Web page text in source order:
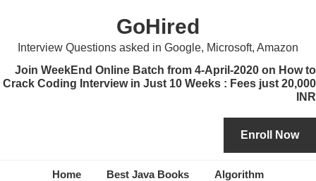
primary
navigation
content
primary
sidebar
secondary
sidebar
GoHired
Interview Questions asked in Google, Microsoft, Amazon
Join WeekEnd Online Batch from 4-April-2020 on How to
Crack Coding Interview in Just 10 Weeks : Fees just 20,000
INR
Home Best Java Books Algorithm